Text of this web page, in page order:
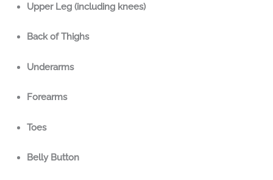
Upper Leg (including knees)
Back of Thighs
Underarms
Forearms
Toes
Belly Button